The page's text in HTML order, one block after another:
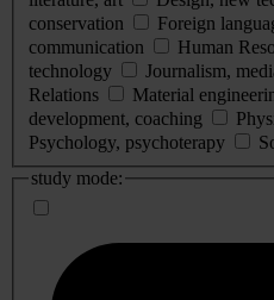
conservation
Foreign
communication
Human
technology
Journalism,
Relations
Material
development, coaching
Psychology, psychoterapy
study mode: